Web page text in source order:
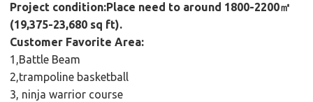
Project condition:Place need to around 1800-2200㎡
(19,375-23,680 sq ft).
Customer Favorite Area:
1,Battle Beam
2,trampoline basketball
3, ninja warrior course